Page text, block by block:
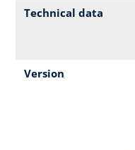
Technical data
Version